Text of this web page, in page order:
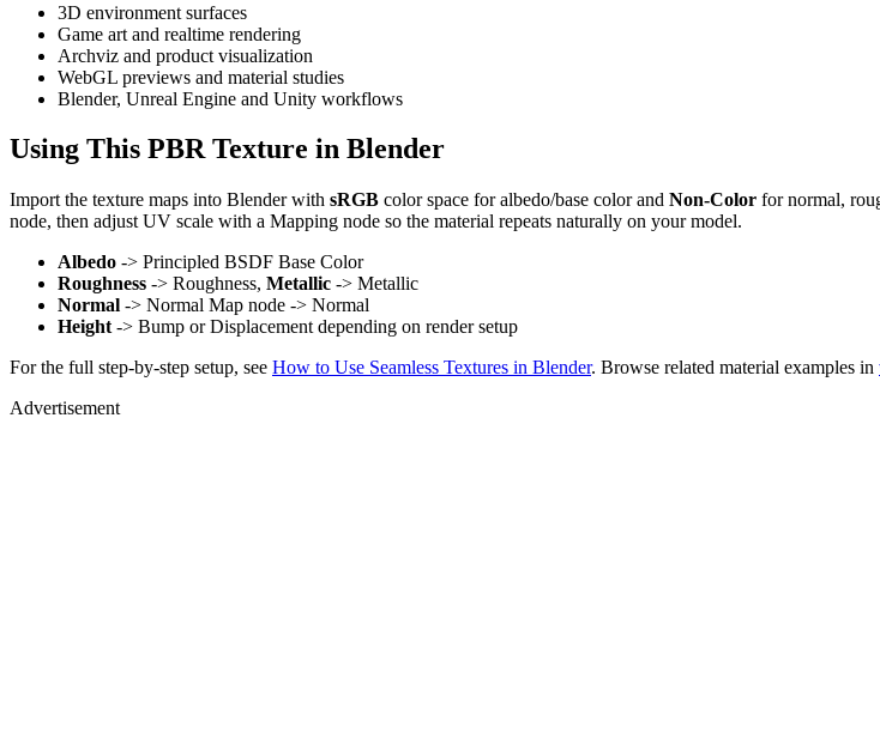
3D environment surfaces
Game art and realtime rendering
Archviz and product visualization
WebGL previews and material studies
Blender, Unreal Engine and Unity workflows
Using This PBR Texture in Blender
Import the texture maps into Blender with sRGB color space for albedo/base color and Non-Color for normal,
node, then adjust UV scale with a Mapping node so the material repeats naturally on your model.
Albedo -> Principled BSDF Base Color
Roughness -> Roughness, Metallic -> Metallic
Normal -> Normal Map node -> Normal
Height -> Bump or Displacement depending on render setup
For the full step-by-step setup, see How to Use Seamless Textures in Blender. Browse related material examples in
Advertisement